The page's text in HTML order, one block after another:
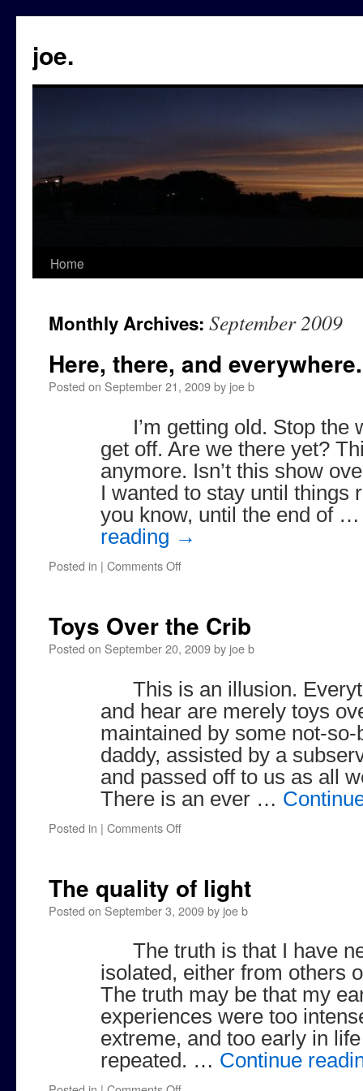
joe.
Home
Monthly Archives: September 2009
Here, there, and everywhere.
Posted on September 21, 2009 by joe b
I’m getting old. Stop the
get off. Are we there yet?
anymore. Isn’t this show
I wanted to stay until things
you know, until the end of
reading →
Posted in | Comments Offon
everywhere.
Toys Over the Crib
Posted on September 20, 2009 by joe b
This is an illusion.
and hear are merely toys
maintained by some not-so-
daddy, assisted by a
and passed off to us as all
There is an ever …
Posted in | Comments Offon
Crib
The quality of light
Posted on September 3, 2009 by joe b
The truth is that I have
isolated, either from others
The truth may be that my
experiences were too
extreme, and too early in
repeated. … Continue